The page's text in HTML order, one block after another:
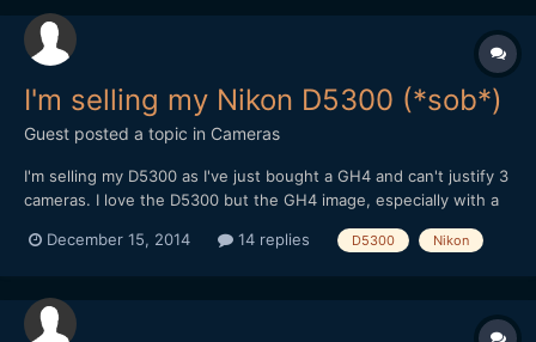
I'm selling my Nikon D5300 (*sob*)
Guest posted a topic in Cameras
I'm selling my D5300 as I've just bought a GH4 and can't justify 3
cameras. I love the D5300 but the GH4 image, especially with a
light terms (and of course superior in many ways). I do in a lot of
December 15, 2014 14 replies D5300 Nikon